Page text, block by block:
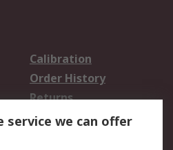
Calibration
Order History
Returns
service we can offer